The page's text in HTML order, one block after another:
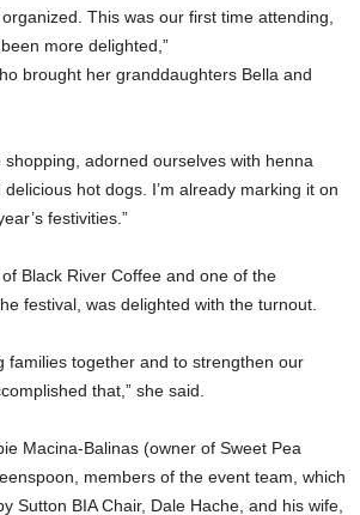
This was our first time attending,
more delighted,”
brought her granddaughters Bella and
shopping, adorned ourselves with henna
hot dogs. I’m already marking it on
festivities.”
Black River Coffee and one of the
festival, was delighted with the turnout.
families together and to strengthen our
that,” she said.
Macina-Balinas (owner of Sweet Pea
members of the event team, which
Sutton BIA Chair, Dale Hache, and his wife,